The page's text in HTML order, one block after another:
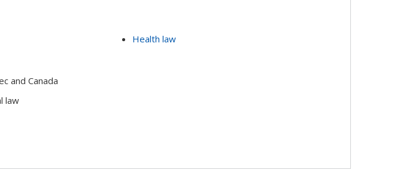
Health law
and Canada
law